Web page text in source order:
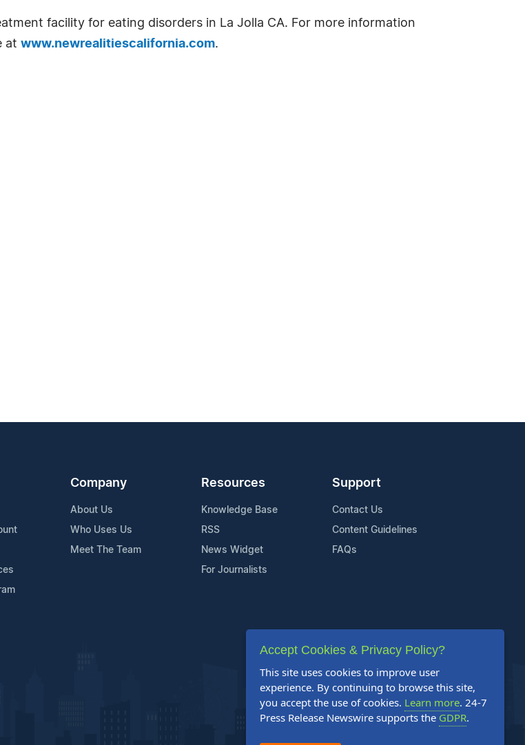
facility for eating disorders in La Jolla CA. For more information
at www.newrealitiescalifornia.com.
Company
About Us
Who Uses Us
Meet The Team
Resources
Knowledge Base
RSS
News Widget
For Journalists
Support
Contact Us
Content Guidelines
FAQs
Accept Cookies & Privacy Policy?
This site uses cookies to improve user
experience. By continuing to browse this site,
you accept the use of cookies. Learn more. 24-7
Press Release Newswire supports the GDPR.